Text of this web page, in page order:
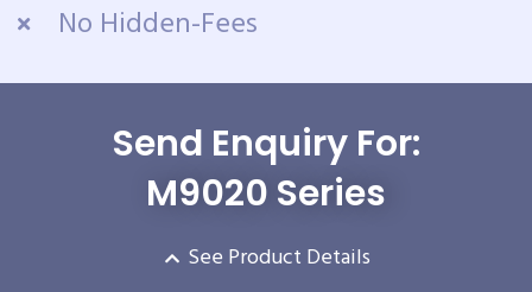
No Hidden-Fees
Send Enquiry For:
M9020 Series
See Product Details